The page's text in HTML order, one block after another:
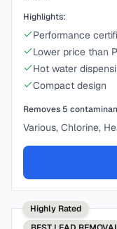
Highlights:
Performance
Lower price than
Hot water
Compact design
Removes 5
Various, Chlorine,
Highly Rated